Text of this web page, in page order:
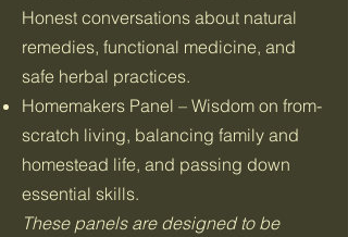
Honest conversations about natural
remedies, functional medicine, and
safe herbal practices.
Homemakers Panel – Wisdom on from-
scratch living, balancing family and
homestead life, and passing down
essential skills.
These panels are designed to be